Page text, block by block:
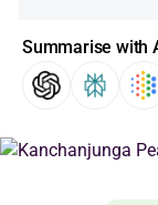
Summarise with